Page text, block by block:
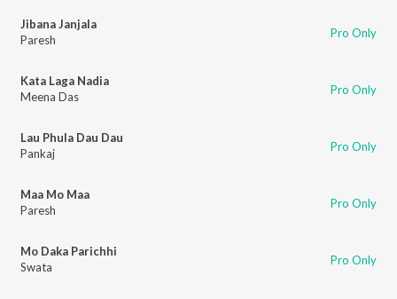
Jibana Janjala
Paresh
Pro Only
Kata Laga Nadia
Meena Das
Pro Only
Lau Phula Dau Dau
Pankaj
Pro Only
Maa Mo Maa
Paresh
Pro Only
Mo Daka Parichhi
Swata
Pro Only